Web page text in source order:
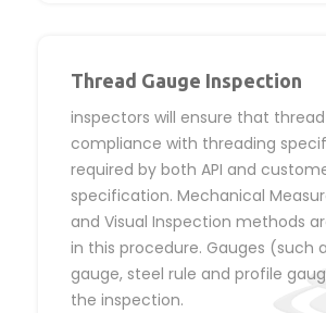
Thread Gauge Inspection
inspectors will ensure that
compliance with threading
required by both API and
specification. Mechanical
and Visual Inspection methods
in this procedure. Gauges (such
gauge, steel rule and profile
the inspection.